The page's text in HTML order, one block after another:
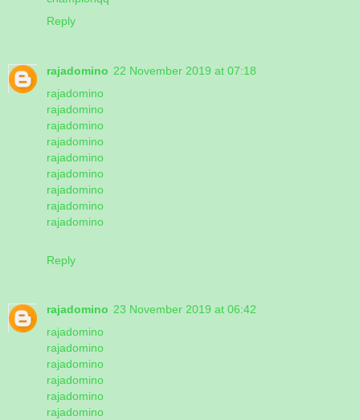
Reply
rajadomino 22 November 2019 at 07:18
rajadomino
rajadomino
rajadomino
rajadomino
rajadomino
rajadomino
rajadomino
rajadomino
rajadomino
Reply
rajadomino 23 November 2019 at 06:42
rajadomino
rajadomino
rajadomino
rajadomino
rajadomino
rajadomino